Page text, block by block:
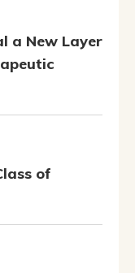
a New Layer
of